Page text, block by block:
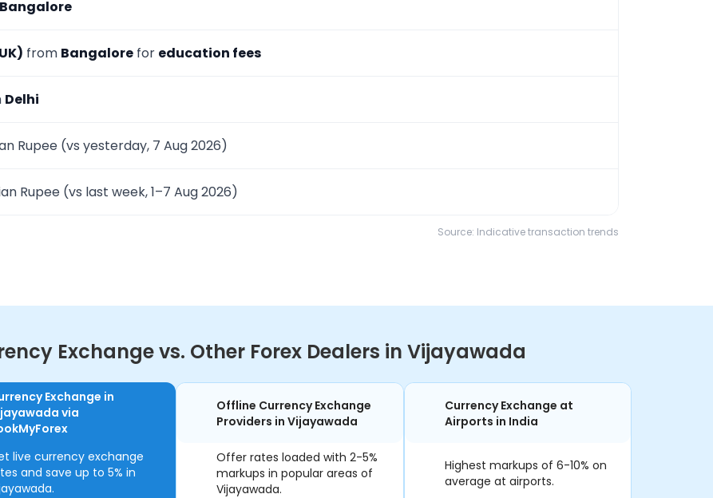
Bangalore
from Bangalore for education fees
Delhi
Rupee (vs yesterday, 7 Aug 2026)
Rupee (vs last week, 1–7 Aug 2026)
Source: Indicative transaction trends
Exchange vs. Other Forex Dealers in Vijayawada
Exchange in
via
live currency exchange
and save up to 5% in
Offline Currency Exchange
Providers in Vijayawada
Offer rates loaded with 2-5%
markups in popular areas of
Vijayawada.
Currency Exchange at
Airports in India
Highest markups of 6-10% on
average at airports.